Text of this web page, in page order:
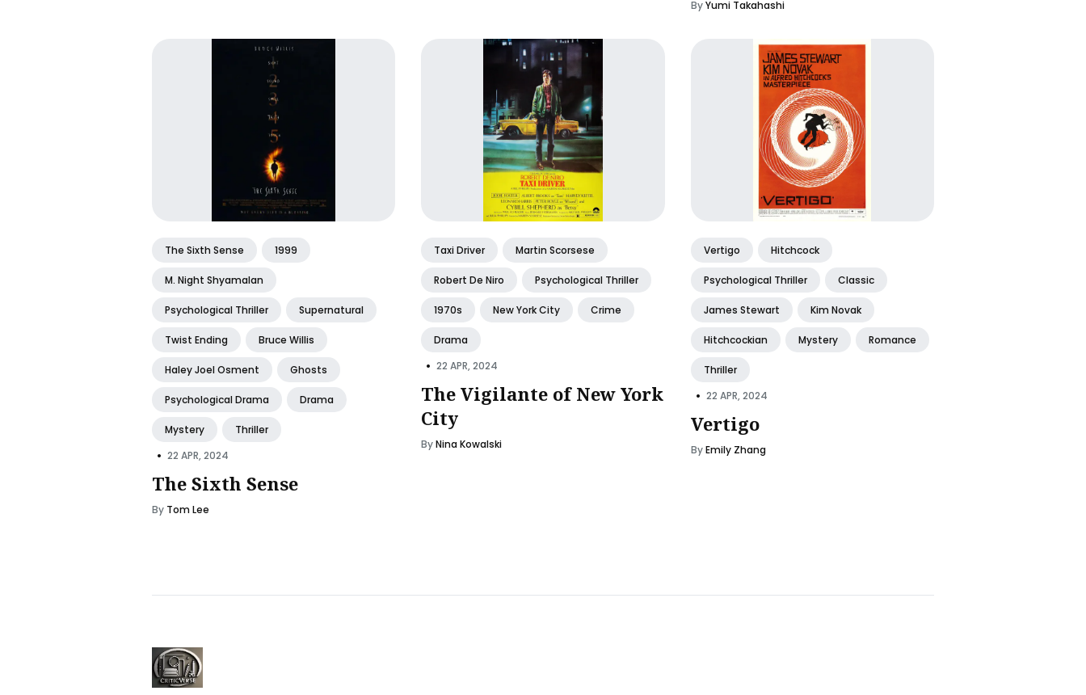
ByYumi Takahashi
The Sixth Sense 1999
M. Night Shyamalan
Psychological Thriller Supernatural
Twist Ending Bruce Willis
Haley Joel Osment Ghosts
Psychological Drama Drama
Mystery Thriller
• 22 APR, 2024
The Sixth Sense
By Tom Lee
Taxi Driver Martin Scorsese
Robert De Niro Psychological Thriller
1970s New York City Crime
Drama
• 22 APR, 2024
The Vigilante of New York
City
ByNina Kowalski
Vertigo Hitchcock
Psychological Thriller Classic
James Stewart Kim Novak
Hitchcockian Mystery Romance
Thriller
• 22 APR, 2024
Vertigo
ByEmily Zhang